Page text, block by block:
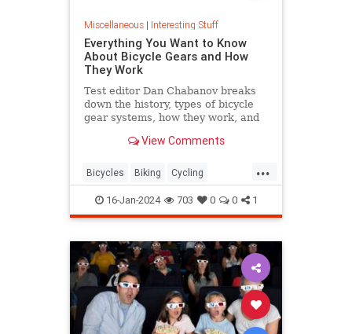
Miscellaneous| Interesting Stuff
Everything You Want to Know
About Bicycle Gears and How
They Work
Test editor Dan Chabanov breaks
down the history, types of bicycle
gear systems, how they work, and
View Comments
...
Bicycles Biking Cycling
HowThingsWork
16-Jan-2024 703 0 0 1